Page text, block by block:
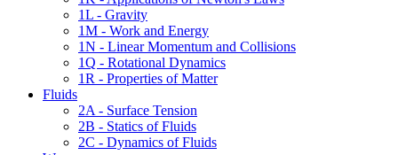
1L - Gravity
1M - Work and Energy
1N - Linear Momentum and Collisions
1Q - Rotational Dynamics
1R - Properties of Matter
Fluids
2A - Surface Tension
2B - Statics of Fluids
2C - Dynamics of Fluids